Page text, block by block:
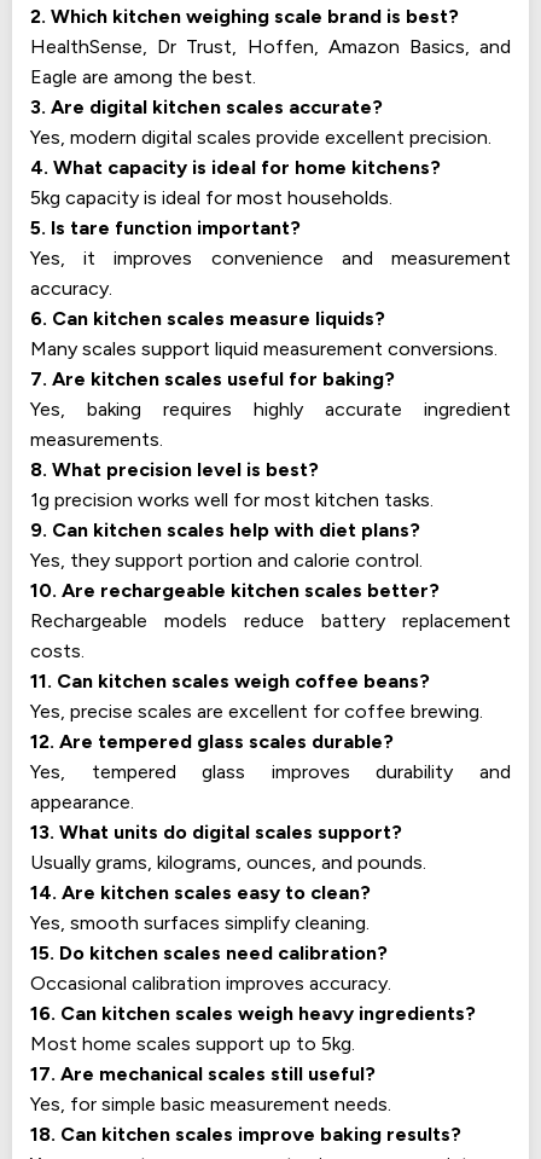
2. Which kitchen weighing scale brand is best?
HealthSense, Dr Trust, Hoffen, Amazon Basics, and
Eagle are among the best.
3. Are digital kitchen scales accurate?
Yes, modern digital scales provide excellent precision.
4. What capacity is ideal for home kitchens?
5kg capacity is ideal for most households.
5. Is tare function important?
Yes, it improves convenience and measurement
accuracy.
6. Can kitchen scales measure liquids?
Many scales support liquid measurement conversions.
7. Are kitchen scales useful for baking?
Yes, baking requires highly accurate ingredient
measurements.
8. What precision level is best?
1g precision works well for most kitchen tasks.
9. Can kitchen scales help with diet plans?
Yes, they support portion and calorie control.
10. Are rechargeable kitchen scales better?
Rechargeable models reduce battery replacement
costs.
11. Can kitchen scales weigh coffee beans?
Yes, precise scales are excellent for coffee brewing.
12. Are tempered glass scales durable?
Yes, tempered glass improves durability and
appearance.
13. What units do digital scales support?
Usually grams, kilograms, ounces, and pounds.
14. Are kitchen scales easy to clean?
Yes, smooth surfaces simplify cleaning.
15. Do kitchen scales need calibration?
Occasional calibration improves accuracy.
16. Can kitchen scales weigh heavy ingredients?
Most home scales support up to 5kg.
17. Are mechanical scales still useful?
Yes, for simple basic measurement needs.
18. Can kitchen scales improve baking results?